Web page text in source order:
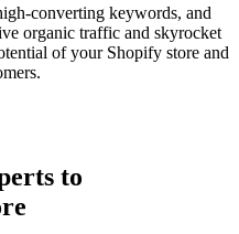
converting keywords, and
organic traffic and skyrocket
of your Shopify store and
to